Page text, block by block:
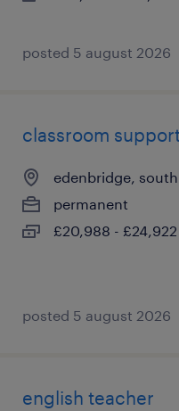
posted 5 august 2026
classroom
edenbridge,
permanent
£20,988 -
posted 5 august 2026
english teacher